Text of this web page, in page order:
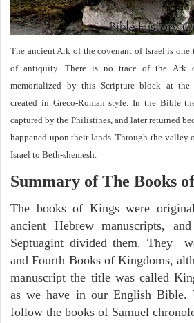
The ancient Ark of the covenant of Israel is
of antiquity. There is no trace of the Ark
memorialized by this Scripture block at the
created in Greco-Roman style. In the Bible
captured by the Philistines, and later returned
happened upon their lands. Through the valley
Israel to Beth-shemesh.
Summary of The Books
The books of Kings were
ancient Hebrew manuscripts,
Septuagint divided them. They
and Fourth Books of Kingdoms,
manuscript the title was called
as we have in our English Bible.
follow the books of Samuel